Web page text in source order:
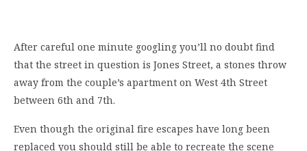
After careful one minute googling you’ll no doubt find
that the street in question is Jones Street, a stones throw
away from the couple’s apartment on West 4th Street
between 6th and 7th.
Even though the original fire escapes have long been
replaced you should still be able to recreate the scene